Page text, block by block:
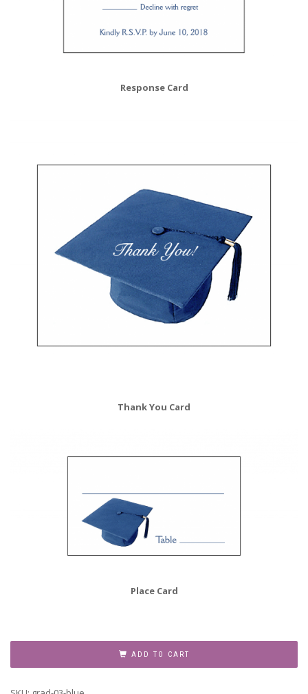
Response Card
Thank You Card
Place Card
Invitation
ADD TO CART